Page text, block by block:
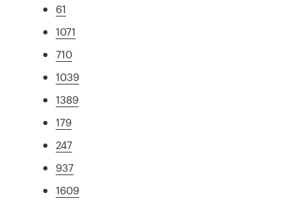
61
1071
710
1039
1389
179
247
937
1609